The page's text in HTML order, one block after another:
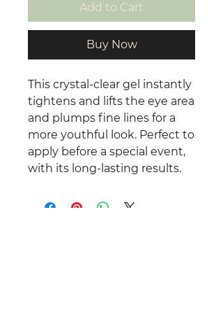
Add to Cart
Buy Now
This crystal-clear gel instantly
tightens and lifts the eye area
and plumps fine lines for a
more youthful look. Perfect to
apply before a special event,
with its long-lasting results.